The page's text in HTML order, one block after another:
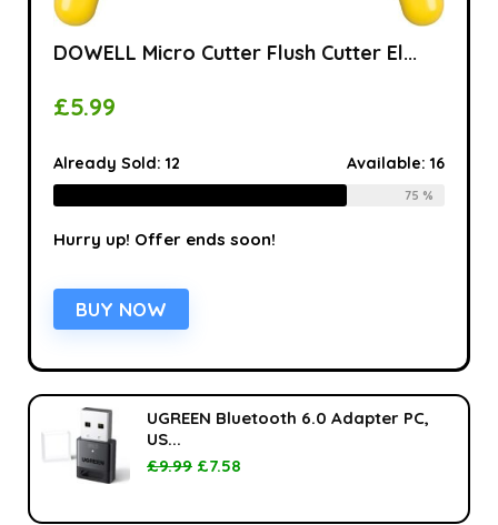
DOWELL Micro Cutter Flush Cutter El...
£5.99
Already Sold:12 Available:16
75 %
Hurry up! Offer ends soon!
BUY NOW
UGREEN Bluetooth 6.0 Adapter PC,
US...
£9.99 £7.58